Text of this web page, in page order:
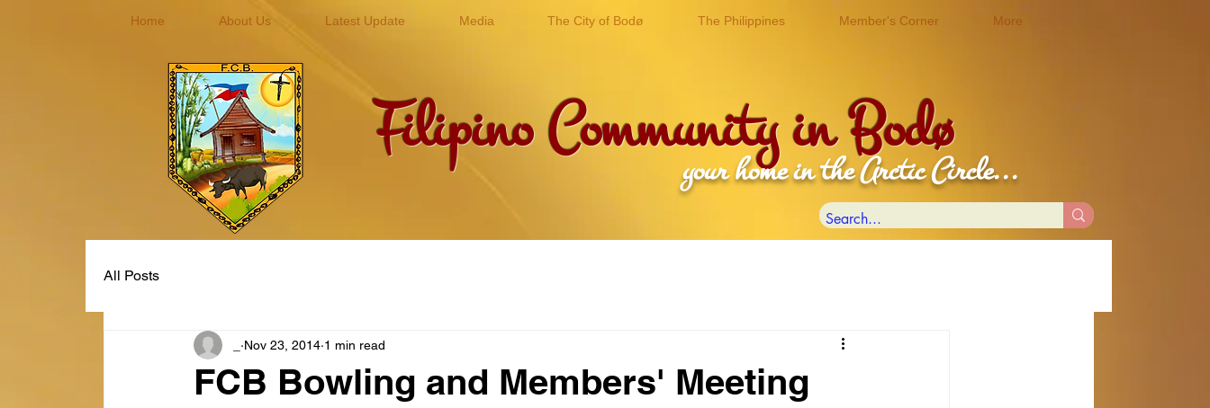
Filipino Community in Bodø
your home in the Arctic Circle...
Home About Us Latest Update Media The City of Bodø The Philippines Member's Corner More
All Posts
FCB Bowling and Members' Meeting
Nov 23, 2014 1 min read